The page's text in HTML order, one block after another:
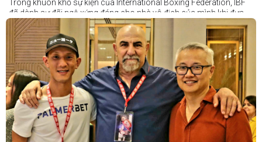
Trong khuôn khổ sự kiện của International Boxing Federation, IBF
đã dành sự đãi ngộ xứng đáng cho nhà vô địch của mình khi đưa
Taduran đến Việt Nam bằng vé hạng thương gia.
Một chuyến đi hoàn toàn xứng đáng cho một “chiến binh đường xa”
thực thụ